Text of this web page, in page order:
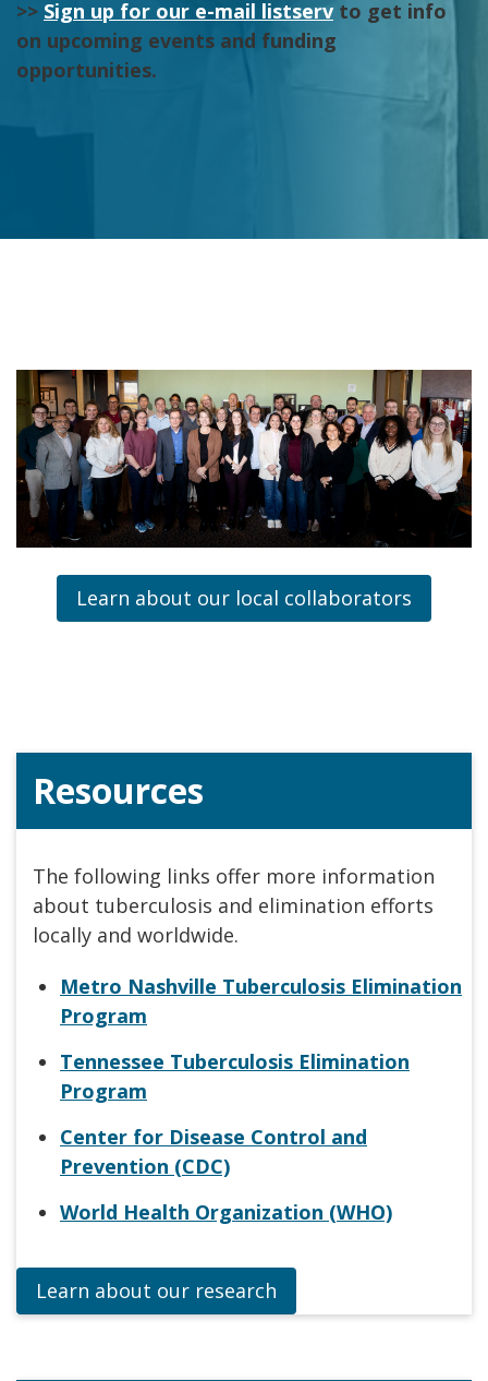
>> Sign up for our e-mail listserv to get info
on upcoming events and funding
opportunities.
Learn about our local collaborators
Resources
The following links offer more information
about tuberculosis and elimination efforts
locally and worldwide.
Metro Nashville Tuberculosis Elimination
Program
Tennessee Tuberculosis Elimination
Program
Center for Disease Control and
Prevention (CDC)
World Health Organization (WHO)
Learn about our research